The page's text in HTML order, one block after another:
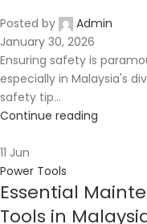
Posted by
Admin
January 30, 2026
Ensuring safety is
especially in Malaysia's
safety tip...
Continue reading
11 Jun
Power Tools
Essential
Tools in